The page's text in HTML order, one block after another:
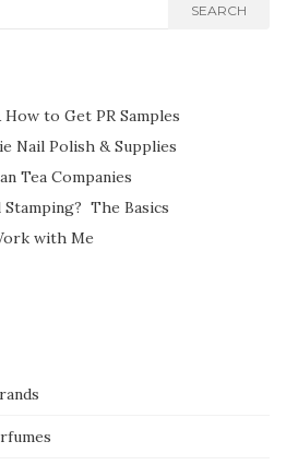
SEARCH
to Get PR Samples
Nail Polish & Supplies
Tea Companies
The Basics
with Me